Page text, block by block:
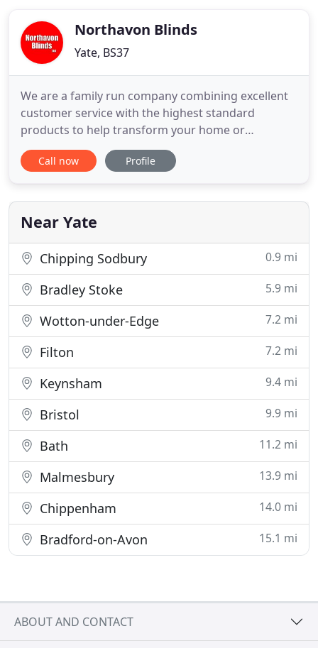
Northavon Blinds
Yate, BS37
We are a family run company combining excellent
customer service with the highest standard
products to help transform your home or
commercial space. Based in Yate, Bristol, we
manufacture and supply blinds for domestic,
our personal service, meaning you will always deal
with the same experienced staff
Call now Profile
Near Yate
Chipping Sodbury 0.9 mi
Bradley Stoke 5.9 mi
Wotton-under-Edge 7.2 mi
Filton 7.2 mi
Keynsham 9.4 mi
Bristol 9.9 mi
Bath 11.2 mi
Malmesbury 13.9 mi
Chippenham 14.0 mi
Bradford-on-Avon 15.1 mi
ABOUT AND CONTACT